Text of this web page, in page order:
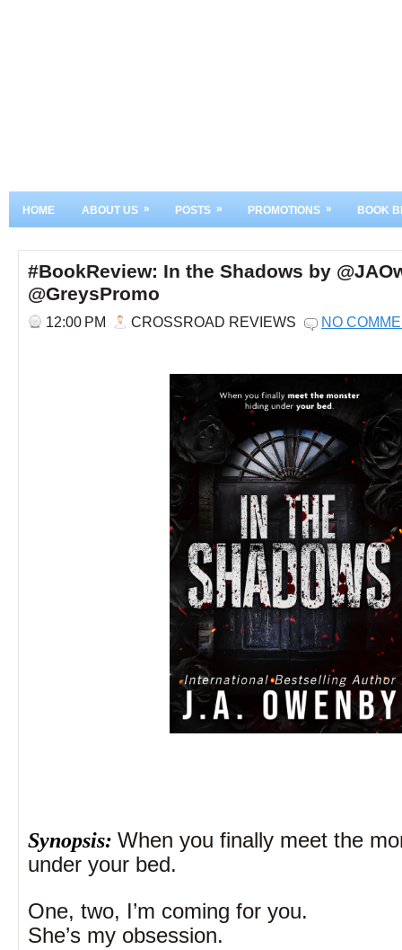
HOME ABOUT US » POSTS » PROMOTIONS » BOOK
#BookReview: In the Shadows by
@GreysPromo
12:00 PM CROSSROAD REVIEWS NO
Synopsis: When you finally meet the
under your bed.
One, two, I’m coming for you.
She’s my obsession.